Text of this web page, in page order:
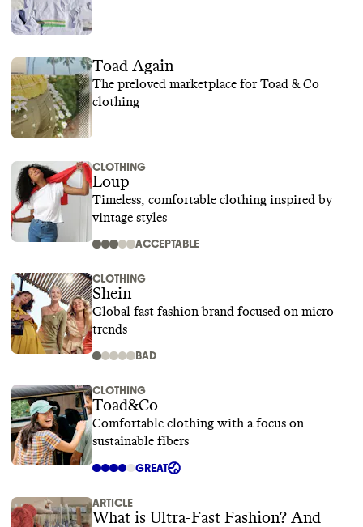
Toad Again
The preloved marketplace for Toad & Co
clothing
CLOTHING
Loup
Timeless, comfortable clothing inspired by
vintage styles
ACCEPTABLE
CLOTHING
Shein
Global fast fashion brand focused on micro-
trends
BAD
CLOTHING
Toad&Co
Comfortable clothing with a focus on
sustainable fibers
GREAT
ARTICLE
What is Ultra-Fast Fashion? And